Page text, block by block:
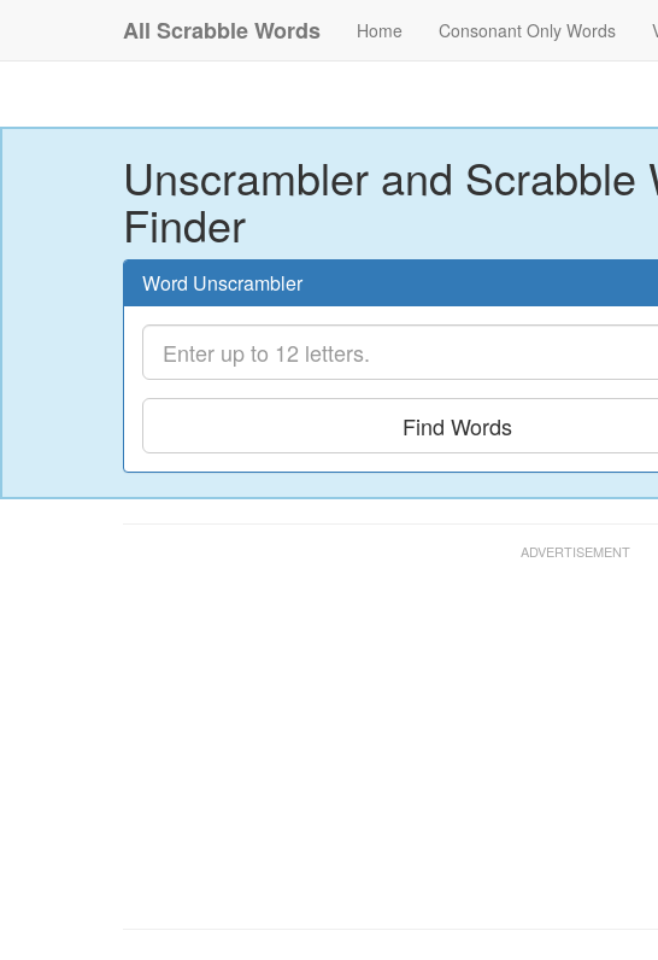
All Scrabble Words Home Consonant Only Words
Unscrambler and Scrabble
Finder
Word Unscrambler
Find Words